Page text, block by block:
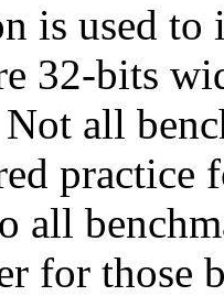
is used to
32-bits
all
practice
all
for those